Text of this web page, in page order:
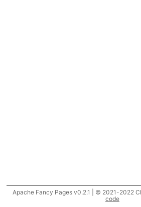
Apache Fancy Pages v0.2.1 | © 2021-2022
code